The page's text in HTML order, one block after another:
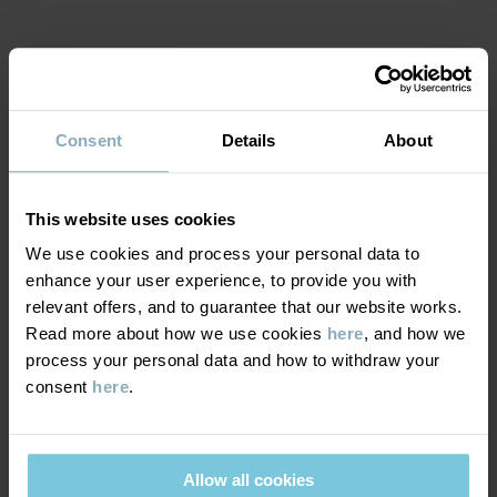
Consent Details About
This website uses cookies
We use cookies and process your personal data to
enhance your user experience, to provide you with
relevant offers, and to guarantee that our website works.
Read more about how we use cookies here, and how we
process your personal data and how to withdraw your
consent here.
Allow all cookies
Factory:Fareast Fashions Gear
MATERIAL & CARE
Composition
100% Cotton Organic
Care
WASH
Do not bleach
SUSTAINABILITY
DELIVERY & RETURNS
Delivery & returns
Delivery
We offer free standard delivery on orders over £50 and the
delivery time is 2–4 business days. The available delivery options
are displayed at checkout, based on the delivery destination
YOU MAY ALSO LIKE